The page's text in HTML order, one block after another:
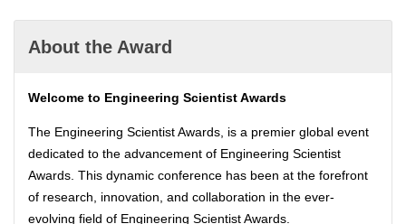
About the Award
Welcome to Engineering Scientist Awards
The Engineering Scientist Awards, is a premier global event
dedicated to the advancement of Engineering Scientist
Awards. This dynamic conference has been at the forefront
of research, innovation, and collaboration in the ever-
evolving field of Engineering Scientist Awards.